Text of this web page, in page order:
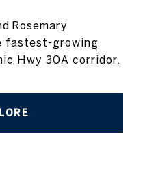
Rosemary
fastest-growing
Hwy 30A corridor.